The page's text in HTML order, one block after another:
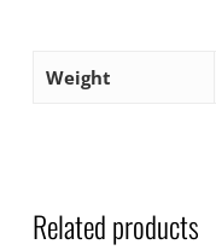
Weight
Related products